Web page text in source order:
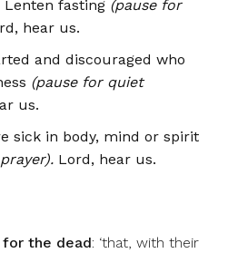
fasting (pause for
hear us.
and discouraged who
(pause for quiet
us.
sick in body, mind or spirit
Lord, hear us.
for the dead: ‘that, with their